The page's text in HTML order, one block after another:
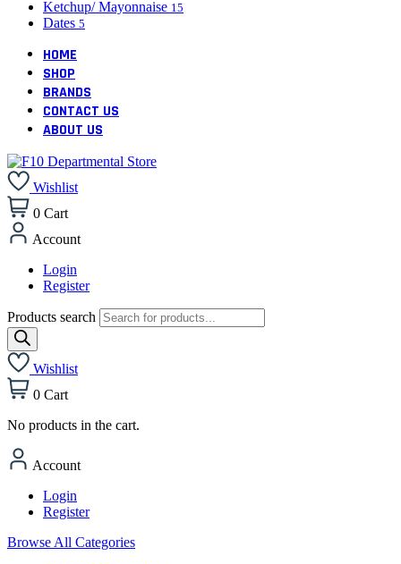
Ketchup/ Mayonnaise 15
Dates 5
HOME
SHOP
BRANDS
CONTACT US
ABOUT US
Wishlist
0 Cart
Account
Login
Register
Products search
Wishlist
0 Cart
No products in the cart.
Account
Login
Register
Browse All Categories